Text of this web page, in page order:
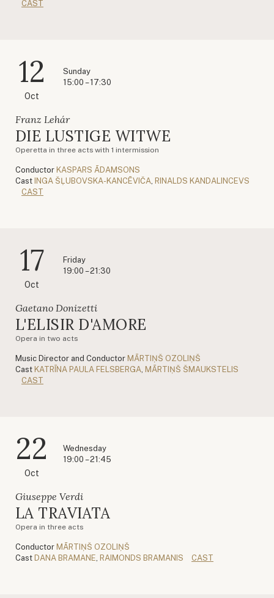
CAST
12
Oct
Sunday
15:00 – 17:30
Franz Lehár
DIE LUSTIGE WITWE
Operetta in three acts with 1 intermission
Conductor KASPARS ĀDAMSONS
Cast INGA ŠĻUBOVSKA-KANCĒVIČA RINALDS KANDALINCEVS
CAST
17
Oct
Friday
19:00 – 21:30
Gaetano Donizetti
L'ELISIR D'AMORE
Opera in two acts
Music Director and Conductor MĀRTIŅŠ OZOLIŅŠ
Cast KATRĪNA PAULA FELSBERGA MĀRTIŅŠ ŠMAUKSTELIS
CAST
22
Oct
Wednesday
19:00 – 21:45
Giuseppe Verdi
LA TRAVIATA
Opera in three acts
Conductor MĀRTIŅŠ OZOLIŅŠ
Cast DANA BRAMANE RAIMONDS BRAMANIS CAST